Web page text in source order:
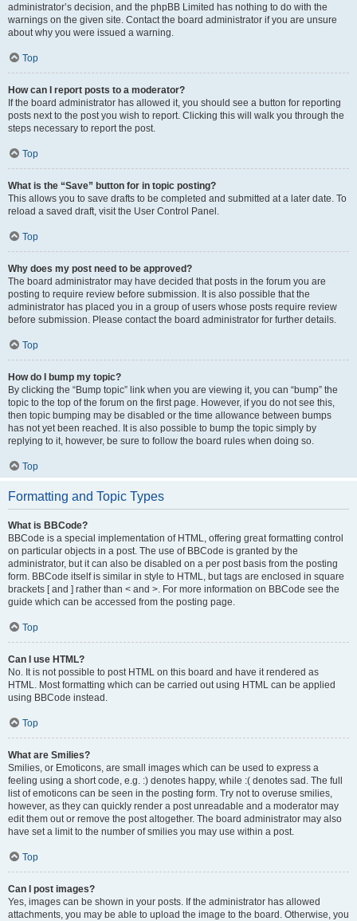
administrator’s decision, and the phpBB Limited has nothing to do with the
warnings on the given site. Contact the board administrator if you are unsure
about why you were issued a warning.
Top
How can I report posts to a moderator?
If the board administrator has allowed it, you should see a button for reporting
posts next to the post you wish to report. Clicking this will walk you through the
steps necessary to report the post.
Top
What is the “Save” button for in topic posting?
This allows you to save drafts to be completed and submitted at a later date. To
reload a saved draft, visit the User Control Panel.
Top
Why does my post need to be approved?
The board administrator may have decided that posts in the forum you are
posting to require review before submission. It is also possible that the
administrator has placed you in a group of users whose posts require review
before submission. Please contact the board administrator for further details.
Top
How do I bump my topic?
By clicking the “Bump topic” link when you are viewing it, you can “bump” the
topic to the top of the forum on the first page. However, if you do not see this,
then topic bumping may be disabled or the time allowance between bumps
has not yet been reached. It is also possible to bump the topic simply by
replying to it, however, be sure to follow the board rules when doing so.
Top
Formatting and Topic Types
What is BBCode?
BBCode is a special implementation of HTML, offering great formatting control
on particular objects in a post. The use of BBCode is granted by the
administrator, but it can also be disabled on a per post basis from the posting
form. BBCode itself is similar in style to HTML, but tags are enclosed in square
brackets [ and ] rather than < and >. For more information on BBCode see the
guide which can be accessed from the posting page.
Top
Can I use HTML?
No. It is not possible to post HTML on this board and have it rendered as
HTML. Most formatting which can be carried out using HTML can be applied
using BBCode instead.
Top
What are Smilies?
Smilies, or Emoticons, are small images which can be used to express a
feeling using a short code, e.g. :) denotes happy, while :( denotes sad. The full
list of emoticons can be seen in the posting form. Try not to overuse smilies,
however, as they can quickly render a post unreadable and a moderator may
edit them out or remove the post altogether. The board administrator may also
have set a limit to the number of smilies you may use within a post.
Top
Can I post images?
Yes, images can be shown in your posts. If the administrator has allowed
attachments, you may be able to upload the image to the board. Otherwise, you